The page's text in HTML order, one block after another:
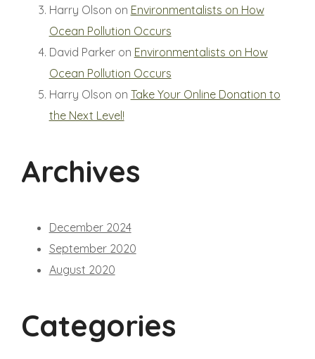
Harry Olson on Environmentalists on How
Ocean Pollution Occurs
David Parkeron Environmentalists on How
Ocean Pollution Occurs
Harry Olson on Take Your Online Donation to
the Next Level!
Archives
December 2024
September 2020
August 2020
Categories